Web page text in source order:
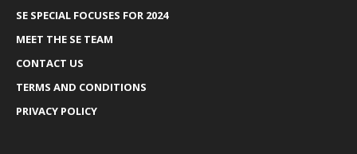
SE SPECIAL FOCUSES FOR 2024
MEET THE SE TEAM
CONTACT US
TERMS AND CONDITIONS
PRIVACY POLICY